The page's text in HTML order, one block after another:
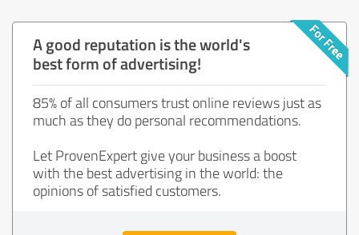
A good reputation is the world's
best form of advertising!
85% of all consumers trust online reviews just as
much as they do personal recommendations.
Let ProvenExpert give your business a boost
with the best advertising in the world: the
opinions of satisfied customers.